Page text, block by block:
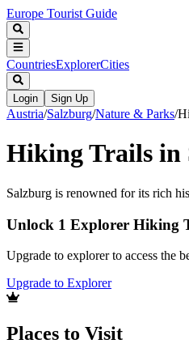
Europe Tourist Guide
CountriesExplorerCities
Login Sign Up
Austria/Salzburg/Nature & Parks/
Hiking Trails in
Salzburg is renowned for its rich
Unlock 1 Explorer Hiking
Upgrade to explorer to access the
Upgrade to Explorer
Places to Visit